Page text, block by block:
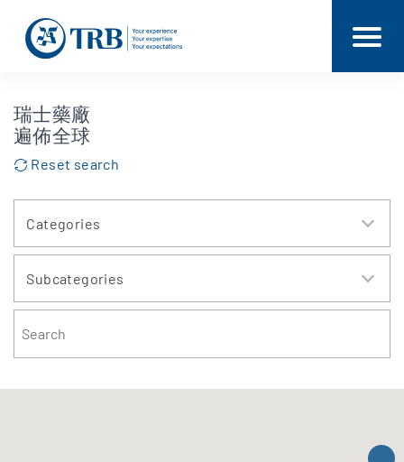
瑞士藥廠
遍佈全球
Reset search
Categories
Subcategories